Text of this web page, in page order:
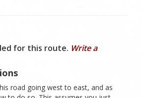
for this route. Write a
road going west to east, and as